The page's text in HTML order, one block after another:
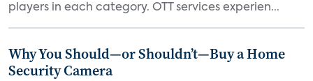
players in each category. OTT services experien...
Why You Should—or Shouldn’t—Buy a Home
Security Camera